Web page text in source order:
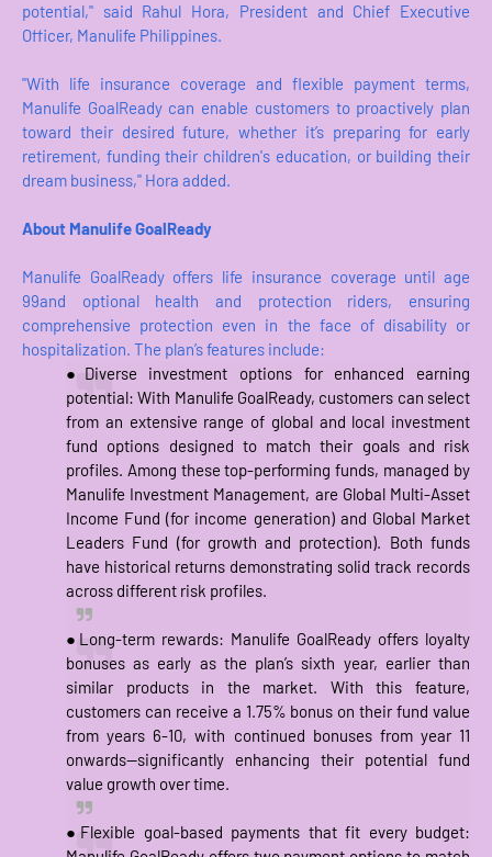
potential," said Rahul Hora, President and Chief Executive
Officer, Manulife Philippines.
"With life insurance coverage and flexible payment terms,
Manulife GoalReady can enable customers to proactively plan
toward their desired future, whether it’s preparing for early
retirement, funding their children's education, or building their
dream business," Hora added.
About Manulife GoalReady
Manulife GoalReady offers life insurance coverage until age
99and optional health and protection riders, ensuring
comprehensive protection even in the face of disability or
hospitalization. The plan’s features include:
●Diverse investment options for enhanced earning
potential: With Manulife GoalReady, customers can select
from an extensive range of global and local investment
fund options designed to match their goals and risk
profiles. Among these top-performing funds, managed by
Manulife Investment Management, are Global Multi-Asset
Income Fund (for income generation) and Global Market
Leaders Fund (for growth and protection). Both funds
have historical returns demonstrating solid track records
across different risk profiles.
●Long-term rewards: Manulife GoalReady offers loyalty
bonuses as early as the plan’s sixth year, earlier than
similar products in the market. With this feature,
customers can receive a 1.75% bonus on their fund value
from years 6-10, with continued bonuses from year 11
onwards—significantly enhancing their potential fund
value growth over time.
●Flexible goal-based payments that fit every budget: